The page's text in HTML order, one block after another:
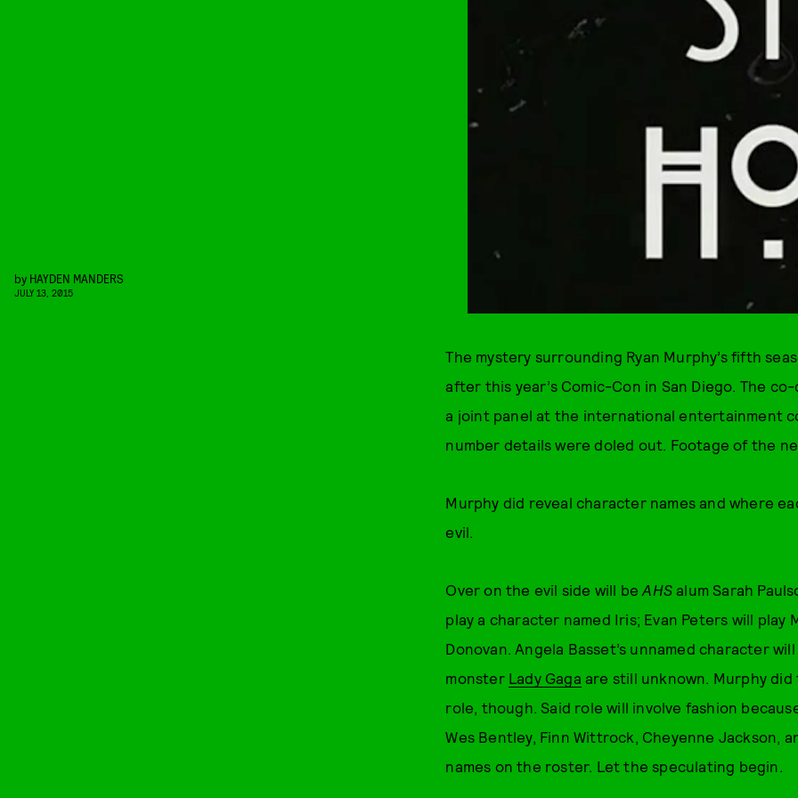
by HAYDEN MANDERS
JULY 13, 2015
The mystery surrounding Ryan Murphy’s fifth
after this year’s Comic-Con in San Diego. The
a joint panel at the international entertainment
number details were doled out. Footage of the
Murphy did reveal character names and where
evil.
Over on the evil side will beAHS alum Sarah
play a character named Iris; Evan Peters will play
Donovan. Angela Basset’s unnamed character
monster Lady Gaga are still unknown. Murphy
role, though. Said role will involve fashion
Wes Bentley, Finn Wittrock, Cheyenne Jackson,
names on the roster. Let the speculating begin.